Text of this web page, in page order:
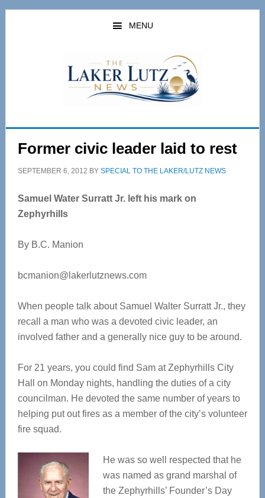
Skip
Skip
MENU
Former civic leader laid to rest
SEPTEMBER 6, 2012 BY SPECIAL TO THE LAKER/LUTZ NEWS
Samuel Water Surratt Jr. left his mark on
Zephyrhills
By B.C. Manion
bcmanion@lakerlutznews.com
When people talk about Samuel Walter Surratt Jr., they
recall a man who was a devoted civic leader, an
involved father and a generally nice guy to be around.
For 21 years, you could find Sam at Zephyrhills City
Hall on Monday nights, handling the duties of a city
councilman. He devoted the same number of years to
helping put out fires as a member of the city’s volunteer
fire squad.
He was so well respected that he
was named as grand marshal of
the Zephyrhills’ Founder’s Day